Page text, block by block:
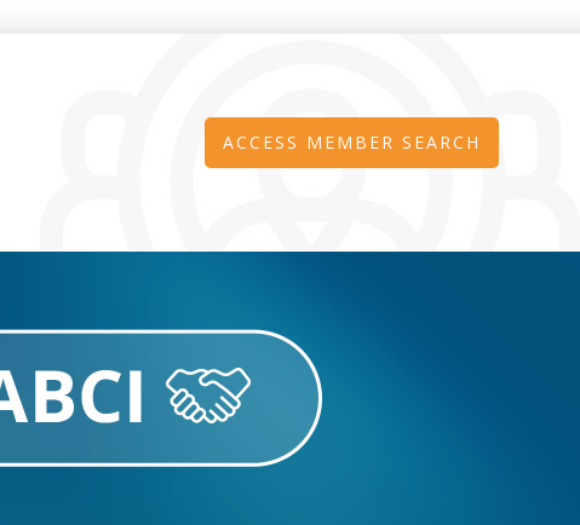
ACCESS MEMBER SEARCH